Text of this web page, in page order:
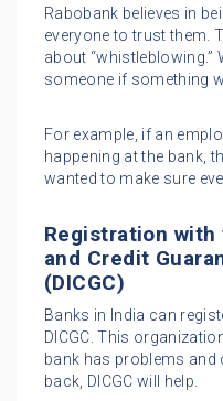
Rabobank believes in
everyone to trust them.
about “whistleblowing.”
someone if something
For example, if an
happening at the bank,
wanted to make sure
Registration with
and Credit
(DICGC)
Banks in India can
DICGC. This
bank has problems and
back, DICGC will help.